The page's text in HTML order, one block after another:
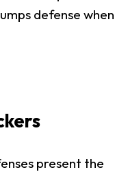
defense when
present the